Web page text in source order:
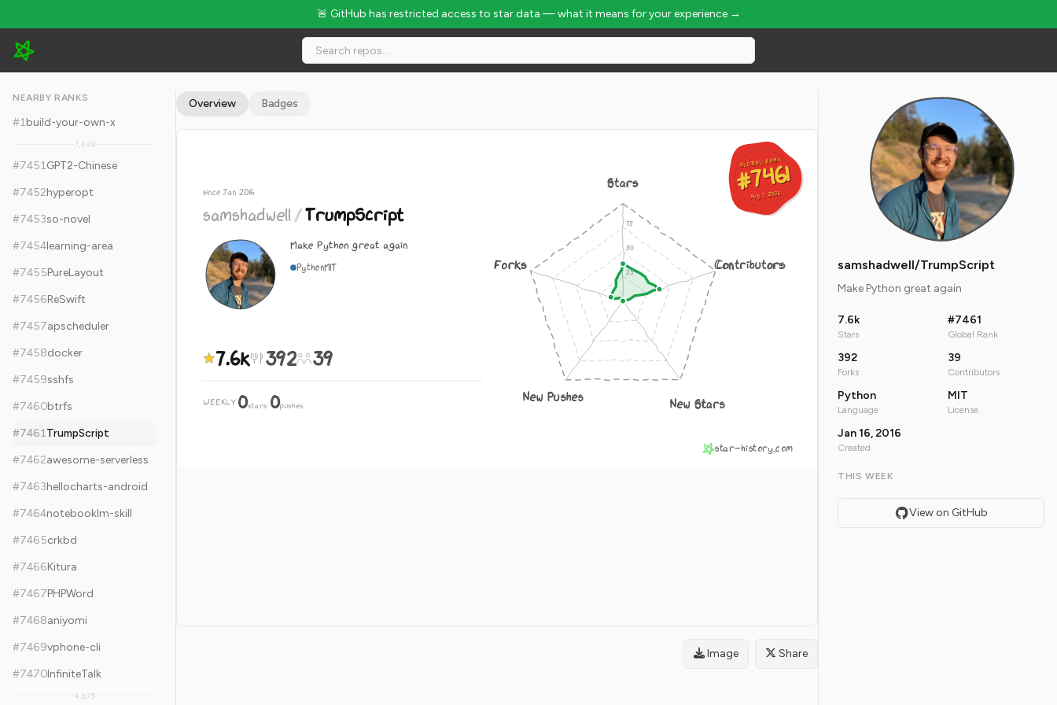
🚨 GitHub has restricted access to star data — what it means for your experience →
samshadwell/TrumpScript - 7.6k Stars · Global Rank #7461
NEARBY RANKS
#1build-your-own-x
7,449
#7451GPT2-Chinese
#7452hyperopt
#7453so-novel
#7454learning-area
#7455PureLayout
#7456ReSwift
#7457apscheduler
#7458docker
#7459sshfs
#7460btrfs
#7461TrumpScript
#7462awesome-serverless
#7463hellocharts-android
#7464notebooklm-skill
#7465crkbd
#7466Kitura
#7467PHPWord
#7468aniyomi
#7469vphone-cli
#7470InfiniteTalk
4,675
Overview Badges
GLOBAL RANK
#7461
Aug 7, 2026
GLOBAL RANK
#7461
Aug 7, 2026
since Jan 2016
samshadwell/TrumpScript
Make Python great again
PythonMIT
7.6k 392 39
WEEKLY 0stars·0pushes
Stars
Contributors
New Stars
New Pushes
Forks
star-history.com
Image Share
samshadwell/TrumpScript
Make Python great again
7.6k
Stars
#7461
Global Rank
392
Forks
39
Contributors
Python
Language
MIT
License
Jan 16, 2016
Created
THIS WEEK
View on GitHub